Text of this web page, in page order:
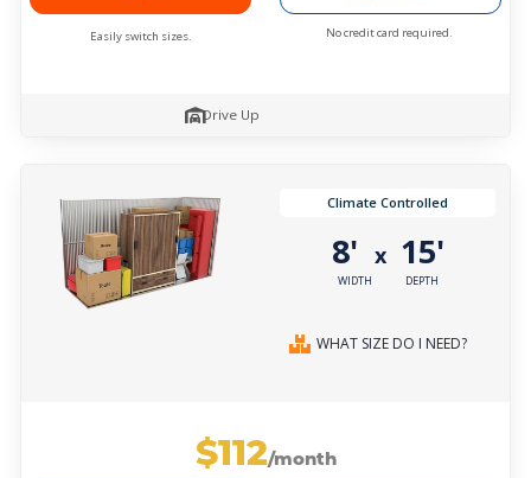
Easily switch sizes. No credit card required.
Drive Up
Climate Controlled
8'
WIDTH
x 15'
DEPTH
WHAT SIZE DO I NEED?
$112/month